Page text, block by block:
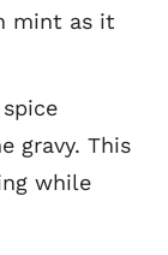
mint as it
gravy. This
while